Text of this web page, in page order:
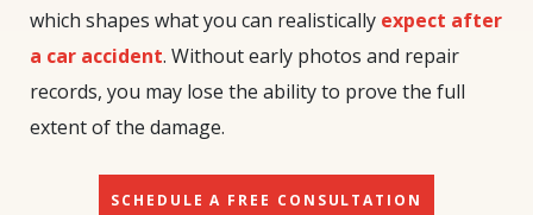
which shapes what you can realistically expect after
a car accident. Without early photos and repair
records, you may lose the ability to prove the full
extent of the damage.
SCHEDULE A FREE CONSULTATION